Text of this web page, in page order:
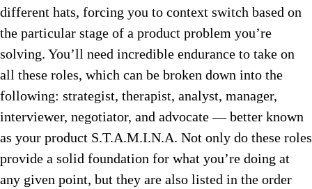
different hats, forcing you to context switch based on
the particular stage of a product problem you’re
solving. You’ll need incredible endurance to take on
all these roles, which can be broken down into the
following: strategist, therapist, analyst, manager,
interviewer, negotiator, and advocate — better known
as your product S.T.A.M.I.N.A. Not only do these roles
provide a solid foundation for what you’re doing at
any given point, but they are also listed in the order